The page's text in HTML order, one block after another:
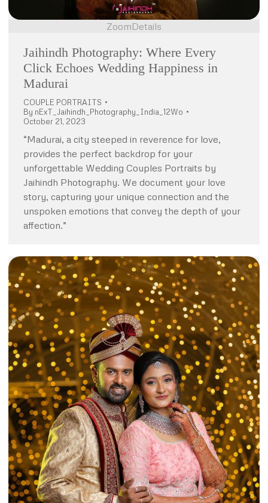
ZoomDetails
Jaihindh Photography: Where Every
Click Echoes Wedding Happiness in
Madurai
COUPLE PORTRAITS
By nExT_Jaihindh_Photography_India_12Wo
October 21, 2023
“Madurai, a city steeped in reverence for love,
provides the perfect backdrop for your
unforgettable Wedding Couples Portraits by
Jaihindh Photography. We document your love
story, capturing your unique connection and the
unspoken emotions that convey the depth of your
affection.”